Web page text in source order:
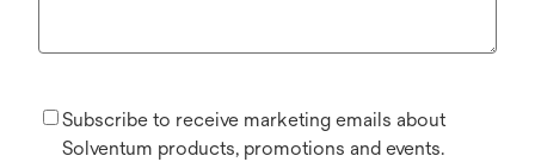
Subscribe to receive marketing emails about
Solventum products, promotions and events.